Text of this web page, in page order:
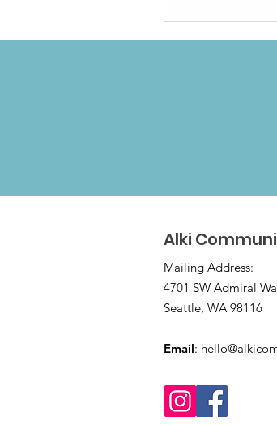
Alki
Mailing Address:
4701 SW Admiral
Seattle, WA 98116
Email: